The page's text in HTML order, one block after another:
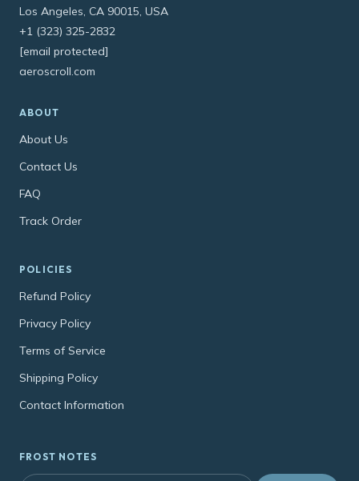
Los Angeles, CA 90015, USA
+1 (323) 325-2832
[email protected]
aeroscroll.com
ABOUT
About Us
Contact Us
FAQ
Track Order
POLICIES
Refund Policy
Privacy Policy
Terms of Service
Shipping Policy
Contact Information
FROST NOTES